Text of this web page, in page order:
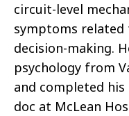
circuit-level
symptoms related
decision-making.
psychology from
and completed
doc at McLean